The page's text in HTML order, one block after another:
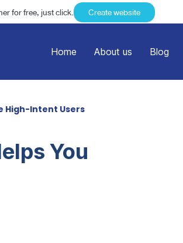
for free, just click. Create website
Home About us Blog
High-Intent Users
You